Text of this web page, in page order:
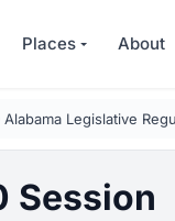
Places About
Alabama Legislative
Session